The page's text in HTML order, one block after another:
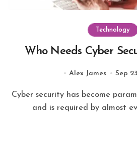
Technology
Who Needs Cyber
Alex James Sep
Cyber security has become paramount in today’s world
and is required by almost